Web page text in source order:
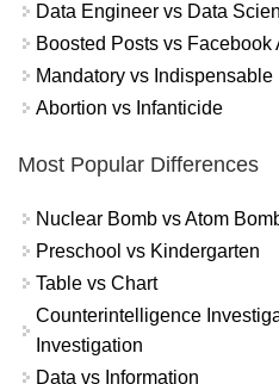
Data Engineer vs Data
Boosted Posts vs Facebook
Mandatory vs Indispensable
Abortion vs Infanticide
Most Popular Differences
Nuclear Bomb vs Atom
Preschool vs Kindergarten
Table vs Chart
Counterintelligence
Investigation
Data vs Information